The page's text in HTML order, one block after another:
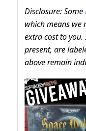
Disclosure: Some
which means we
extra cost to you.
present, are
above remain